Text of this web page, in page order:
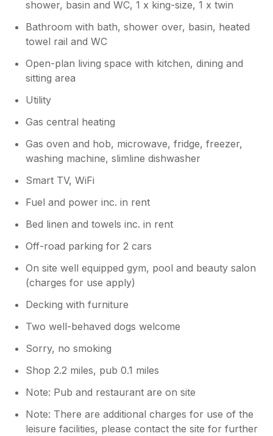
shower, basin and WC, 1 x king-size, 1 x twin
Bathroom with bath, shower over, basin, heated
towel rail and WC
Open-plan living space with kitchen, dining and
sitting area
Utility
Gas central heating
Gas oven and hob, microwave, fridge, freezer,
washing machine, slimline dishwasher
Smart TV, WiFi
Fuel and power inc. in rent
Bed linen and towels inc. in rent
Off-road parking for 2 cars
On site well equipped gym, pool and beauty salon
(charges for use apply)
Decking with furniture
Two well-behaved dogs welcome
Sorry, no smoking
Shop 2.2 miles, pub 0.1 miles
Note: Pub and restaurant are on site
Note: There are additional charges for use of the
leisure facilities, please contact the site for further